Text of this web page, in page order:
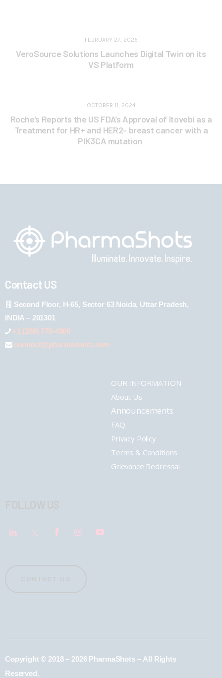
FEBRUARY 27, 2025
VeroSource Solutions Launches Digital Twin on its
VS Platform
OCTOBER 11, 2024
Roche’s Reports the US FDA’s Approval of Itovebi as a
Treatment for HR+ and HER2- breast cancer with a
PIK3CA mutation
Contact US
Second Floor, H-65, Sector 63 Noida, Uttar Pradesh,
INDIA – 201301
+1 (289) 778-4900
connect@pharmashots.com
OUR INFORMATION
About Us
Announcements
FAQ
Privacy Policy
Terms & Conditions
Grievance Redressal
Copyright © 2018 – 2026 PharmaShots – All Rights
Reserved.